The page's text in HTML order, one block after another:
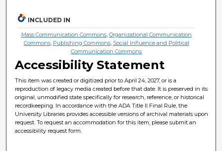
INCLUDED IN
Mass Communication Commons, Organizational Communication
Commons, Publishing Commons, Social Influence and Political
Communication Commons
Accessibility Statement
This item was created or digitized prior to April 24, 2027, or is a
reproduction of legacy media created before that date. It is preserved in its
original, unmodified state specifically for research, reference, or historical
recordkeeping. In accordance with the ADA Title II Final Rule, the
University Libraries provides accessible versions of archival materials upon
request. To request an accommodation for this item, please submit an
accessibility request form.